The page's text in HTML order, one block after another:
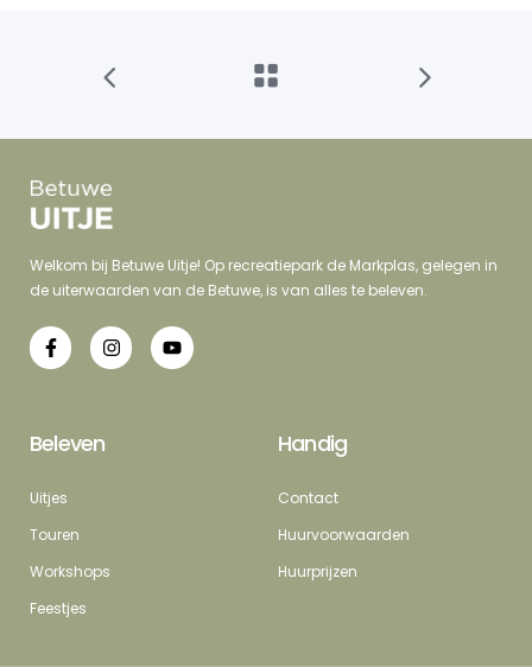
Welkom bij Betuwe Uitje! Op recreatiepark de Markplas, gelegen in
de uiterwaarden van de Betuwe, is van alles te beleven.
Beleven
Uitjes
Touren
Workshops
Feestjes
Handig
Contact
Huurvoorwaarden
Huurprijzen